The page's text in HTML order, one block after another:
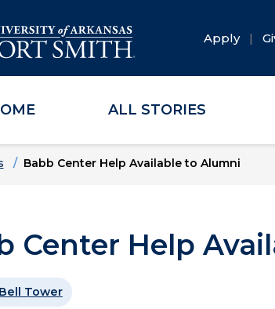
Apply
ALL STORIES
Babb Center Help Available to Alumni
Center Help
Bell Tower